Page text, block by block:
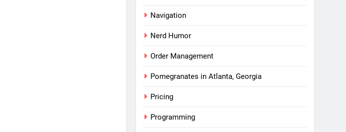
Navigation
Nerd Humor
Order Management
Pomegranates in Atlanta, Georgia
Pricing
Programming